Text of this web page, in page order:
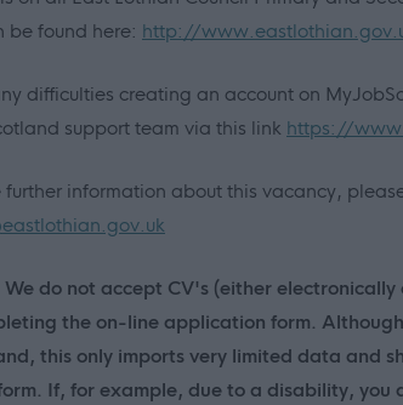
be found here: http://
difficulties creating an account on
support team via this link https://
further information about this vacancy,
We do not accept CV's (either
the on-line application form.
this only imports very limited data and
If, for example, due to a disability,